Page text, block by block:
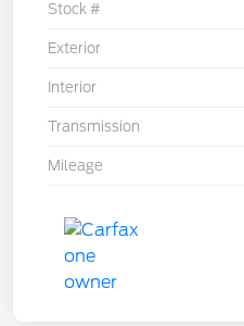
Stock #
Exterior
Interior
Transmission
Mileage